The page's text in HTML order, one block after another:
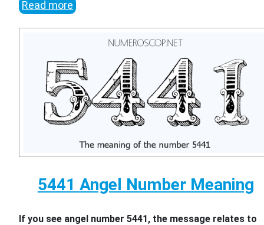
Read more
5441 Angel Number Meaning
If you see angel number 5441, the message relates to